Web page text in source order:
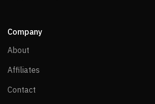
Company
About
Affiliates
Contact